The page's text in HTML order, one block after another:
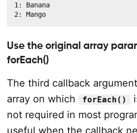
1: Banana
2: Mango
Use the original array
forEach()
The third callback
array on which
forEach()
not required in most
useful when the callback